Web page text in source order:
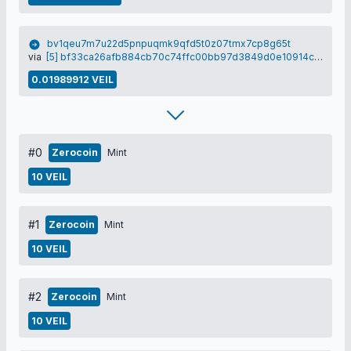
bv1qeu7m7u22d5pnpuqmk9qfd5t0z07tmx7cp8g65t
via
[5] bf33ca26afb884cb70c74ffc00bb97d3849d0e10914c00e4f9507c9b92e42661
0.01989912 VEIL
#0 Zerocoin Mint
10 VEIL
#1 Zerocoin Mint
10 VEIL
#2 Zerocoin Mint
10 VEIL